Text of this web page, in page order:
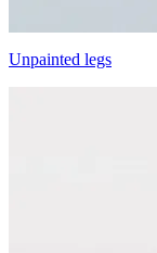
Unpainted legs